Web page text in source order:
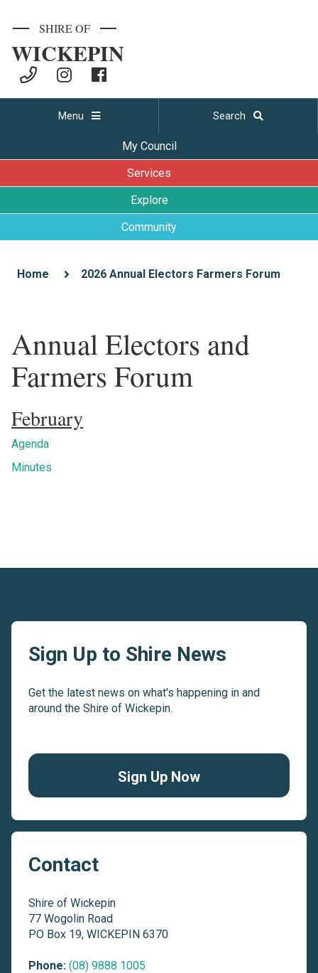
SHIRE OF
WICKEPIN
Menu Search
My Council
Services
Explore
Community
Home 2026 Annual Electors Farmers Forum
Annual Electors and
Farmers Forum
February
Agenda
Minutes
Sign Up to Shire News
Get the latest news on what's happening in and
around the Shire of Wickepin.
Sign Up Now
Contact
Shire of Wickepin
77 Wogolin Road
PO Box 19, WICKEPIN 6370
Phone: (08) 9888 1005